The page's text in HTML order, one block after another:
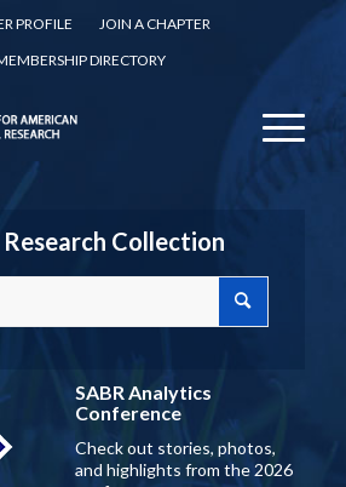
PROFILE
JOIN A CHAPTER
DIRECTORY
Collection
SABR Analytics
Conference
Check out stories, photos,
and highlights from the 2026